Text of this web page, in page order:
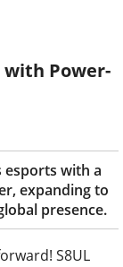
with Power-
esports with a
expanding to
presence.
S8UL